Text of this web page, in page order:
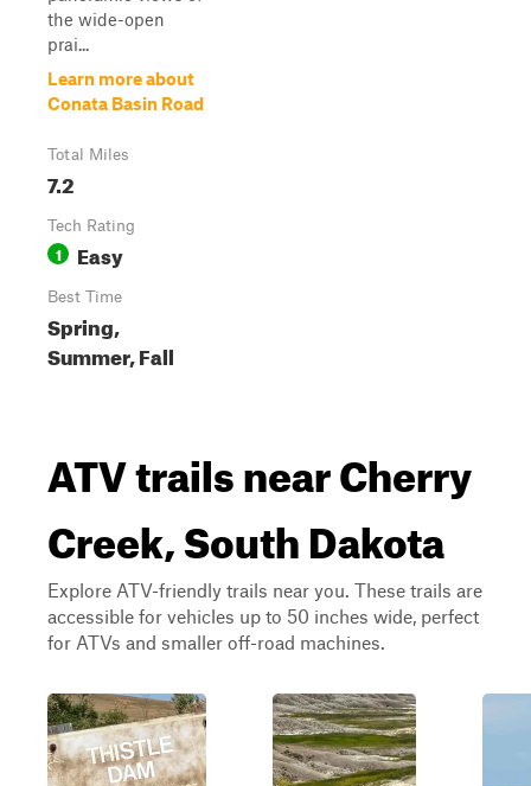
the wide-open
prai...
Learn more about
Conata Basin Road
Total Miles
7.2
Tech Rating
1 Easy
Best Time
Spring,
Summer, Fall
ATV trails near Cherry
Creek, South Dakota
Explore ATV-friendly trails near you. These trails are
accessible for vehicles up to 50 inches wide, perfect
for ATVs and smaller off-road machines.